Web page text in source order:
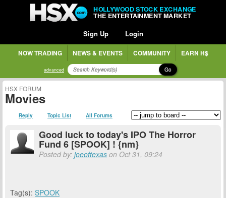
HOLLYWOOD STOCK EXCHANGE
THE ENTERTAINMENT MARKET
Sign Up Login
NOW TRADING NEWS & EVENTS COMMUNITY EARN H$
advanced Go
HSX FORUM
Movies
Reply Topic List All Forums
Good luck to today's IPO The Horror
Fund 6 [SPOOK] ! {nm}
Posted by: joeoftexas on Oct 31, 09:24
Tag(s): SPOOK